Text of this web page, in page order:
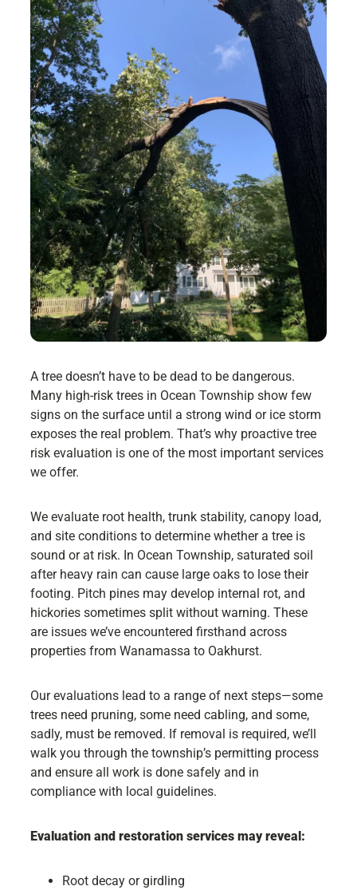
A tree doesn’t have to be dead to be dangerous.
Many high-risk trees in Ocean Township show few
signs on the surface until a strong wind or ice storm
exposes the real problem. That’s why proactive tree
risk evaluation is one of the most important services
we offer.
We evaluate root health, trunk stability, canopy load,
and site conditions to determine whether a tree is
sound or at risk. In Ocean Township, saturated soil
after heavy rain can cause large oaks to lose their
footing. Pitch pines may develop internal rot, and
hickories sometimes split without warning. These
are issues we’ve encountered firsthand across
properties from Wanamassa to Oakhurst.
Our evaluations lead to a range of next steps—some
trees need pruning, some need cabling, and some,
sadly, must be removed. If removal is required, we’ll
walk you through the township’s permitting process
and ensure all work is done safely and in
compliance with local guidelines.
Evaluation and restoration services may reveal:
Root decay or girdling